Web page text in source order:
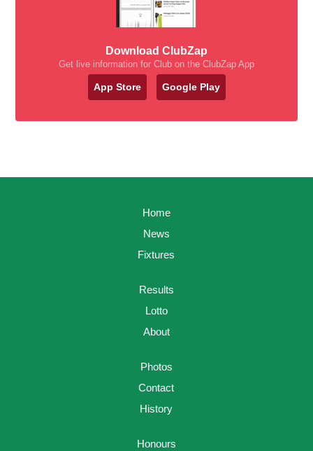
Download ClubZap
Get live information for Club on the ClubZap App
App Store Google Play
Home
News
Fixtures
Results
Lotto
About
Photos
Contact
History
Honours